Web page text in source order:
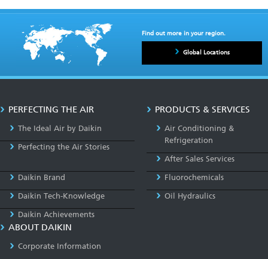
Find out more in your region.
Global Locations
PERFECTING THE AIR
The Ideal Air by Daikin
Perfecting the Air Stories
Daikin Brand
Daikin Tech-Knowledge
Daikin Achievements
ABOUT DAIKIN
Corporate Information
PRODUCTS & SERVICES
Air Conditioning &
Refrigeration
After Sales Services
Fluorochemicals
Oil Hydraulics